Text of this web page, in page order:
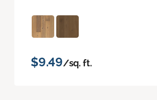
$9.49/sq. ft.